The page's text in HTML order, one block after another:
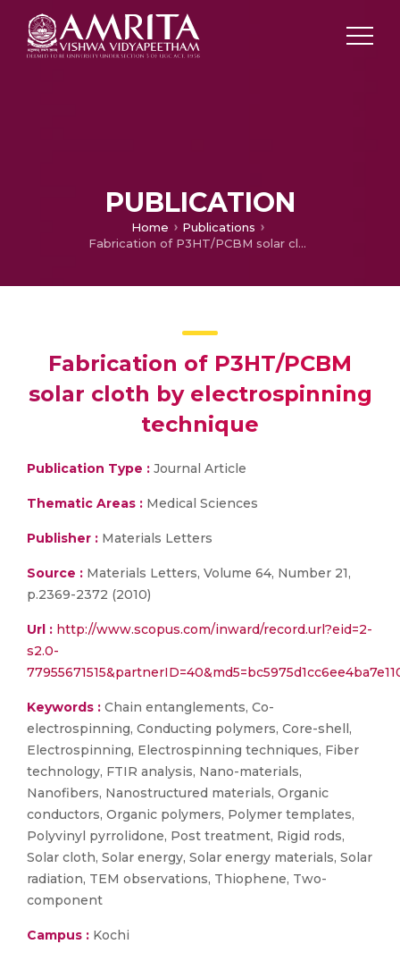
PUBLICATION
Home
Publications
Fabrication of P3HT/PCBM solar cloth by electrospinning technique
Fabrication of P3HT/PCBM
solar cloth by electrospinning
technique
Publication Type : Journal Article
Thematic Areas : Medical Sciences
Publisher : Materials Letters
Source : Materials Letters, Volume 64, Number 21,
p.2369-2372 (2010)
Url : http://www.scopus.com/inward/record.url?eid=2-
s2.0-
Keywords : Chain entanglements, Co-
electrospinning, Conducting polymers, Core-shell,
Electrospinning, Electrospinning techniques, Fiber
technology, FTIR analysis, Nano-materials,
Nanofibers, Nanostructured materials, Organic
conductors, Organic polymers, Polymer templates,
Polyvinyl pyrrolidone, Post treatment, Rigid rods,
Solar cloth, Solar energy, Solar energy materials, Solar
radiation, TEM observations, Thiophene, Two-
component
Campus : Kochi